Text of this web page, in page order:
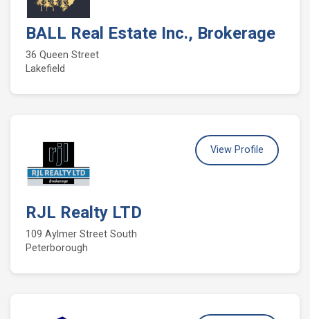
BALL Real Estate Inc., Brokerage
36 Queen Street
Lakefield
RJL Realty LTD
109 Aylmer Street South
Peterborough
View Profile